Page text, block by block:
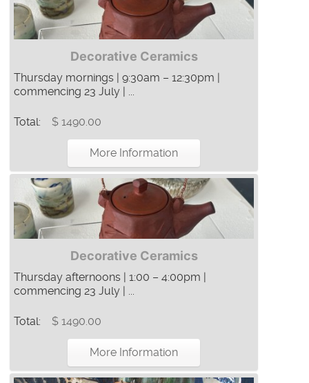
Decorative Ceramics
Thursday mornings | 9:30am – 12:30pm |
commencing 23 July | ...
Total: $ 1490.00
More Information
Decorative Ceramics
Thursday afternoons | 1:00 – 4:00pm |
commencing 23 July | ...
Total: $ 1490.00
More Information